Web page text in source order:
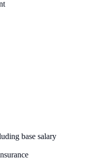
base salary